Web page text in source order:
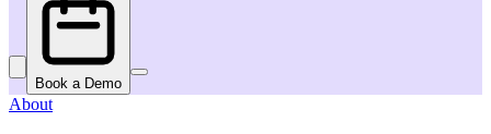
Book a Demo
About